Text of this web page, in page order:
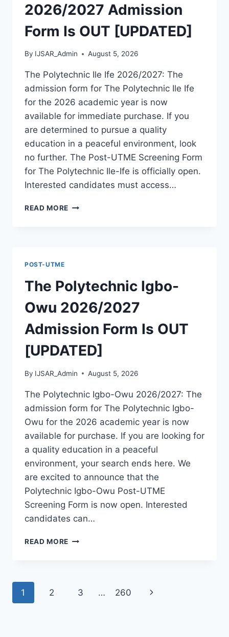
2026/2027 Admission
Form Is OUT [UPDATED]
By IJSAR_Admin August 5, 2026
The Polytechnic Ile Ife 2026/2027: The
admission form for The Polytechnic Ile Ife
for the 2026 academic year is now
available for immediate purchase. If you
are determined to pursue a quality
education in a peaceful environment, look
no further. The Post-UTME Screening Form
for The Polytechnic Ile-Ife is officially open.
Interested candidates must access…
READ MORE THE
IS
OUT
[UPDATED]
POST-UTME
The Polytechnic Igbo-
Owu 2026/2027
Admission Form Is OUT
[UPDATED]
By IJSAR_Admin August 5, 2026
The Polytechnic Igbo-Owu 2026/2027: The
admission form for The Polytechnic Igbo-
Owu for the 2026 academic year is now
available for purchase. If you are looking for
a quality education in a peaceful
environment, your search ends here. We
are excited to announce that the
Polytechnic Igbo-Owu Post-UTME
Screening Form is now open. Interested
candidates can…
READ MORE THE
ADMISSION
Page
1 2 3 … 260
Next